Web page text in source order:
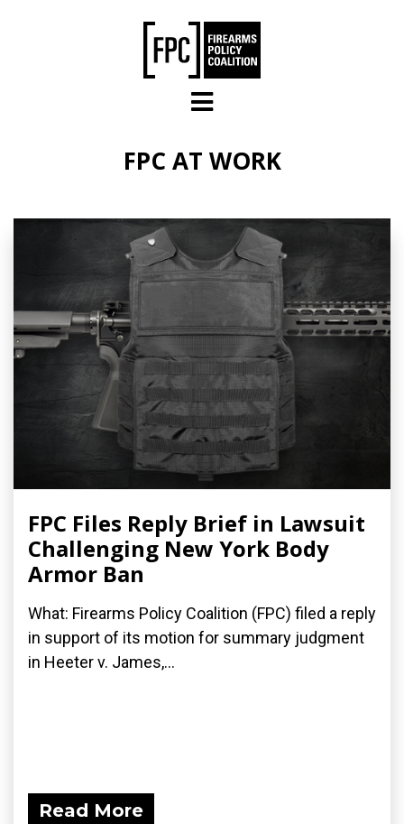
FPC AT WORK
FPC Files Reply Brief in Lawsuit
Challenging New York Body
Armor Ban
What: Firearms Policy Coalition (FPC) filed a reply
in support of its motion for summary judgment
in Heeter v. James,...
Read More